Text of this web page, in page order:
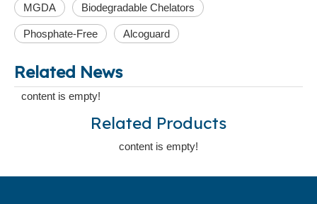
MGDA Biodegradable Chelators
Phosphate-Free Alcoguard
Related News
content is empty!
Related Products
content is empty!